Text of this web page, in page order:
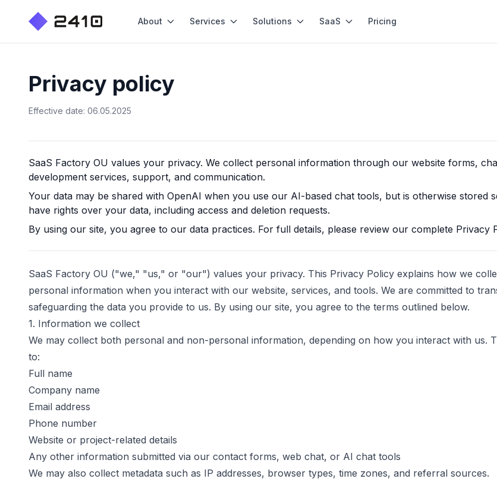
About Services Solutions SaaS Pricing
Privacy policy
Effective date: 06.05.2025
SaaS Factory OU values your privacy. We collect personal information through our website forms,
development services, support, and communication.
Your data may be shared with OpenAI when you use our AI-based chat tools, but is otherwise stored
have rights over your data, including access and deletion requests.
By using our site, you agree to our data practices. For full details, please review our complete Privacy
SaaS Factory OU ("we," "us," or "our") values your privacy. This Privacy Policy explains how we
personal information when you interact with our website, services, and tools. We are committed to
safeguarding the data you provide to us. By using our site, you agree to the terms outlined below.
1. Information we collect
We may collect both personal and non-personal information, depending on how you interact with us.
to:
Full name
Company name
Email address
Phone number
Website or project-related details
Any other information submitted via our contact forms, web chat, or AI chat tools
We may also collect metadata such as IP addresses, browser types, time zones, and referral sources.